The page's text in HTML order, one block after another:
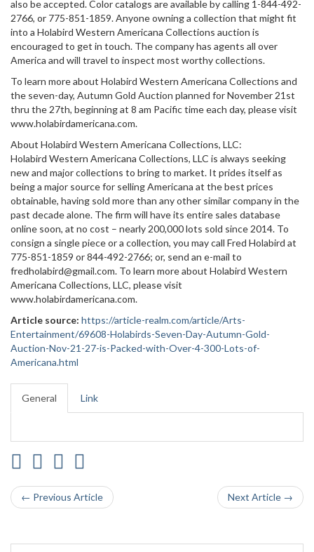
also be accepted. Color catalogs are available by calling 1-844-492-
2766, or 775-851-1859. Anyone owning a collection that might fit
into a Holabird Western Americana Collections auction is
encouraged to get in touch. The company has agents all over
America and will travel to inspect most worthy collections.
To learn more about Holabird Western Americana Collections and
the seven-day, Autumn Gold Auction planned for November 21st
thru the 27th, beginning at 8 am Pacific time each day, please visit
www.holabirdamericana.com.
About Holabird Western Americana Collections, LLC:
Holabird Western Americana Collections, LLC is always seeking
new and major collections to bring to market. It prides itself as
being a major source for selling Americana at the best prices
obtainable, having sold more than any other similar company in the
past decade alone. The firm will have its entire sales database
online soon, at no cost – nearly 200,000 lots sold since 2014. To
consign a single piece or a collection, you may call Fred Holabird at
775-851-1859 or 844-492-2766; or, send an e-mail to
fredholabird@gmail.com. To learn more about Holabird Western
Americana Collections, LLC, please visit
www.holabirdamericana.com.
Article source: https://article-realm.com/article/Arts-
Entertainment/69608-Holabirds-Seven-Day-Autumn-Gold-
Auction-Nov-21-27-is-Packed-with-Over-4-300-Lots-of-
Americana.html
General Link
← Previous Article Next Article →